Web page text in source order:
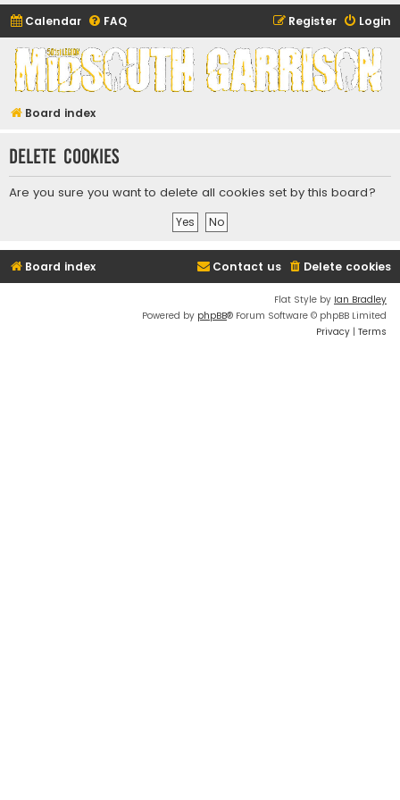
Calendar FAQ Login
Register
Midsouth Garrison
(and friends)
Board index
Delete cookies
Are you sure you want to delete all cookies set by this board?
Board index Delete cookies
Contact us
Flat Style by Ian Bradley
Powered by phpBB® Forum Software © phpBB Limited
Privacy | Terms